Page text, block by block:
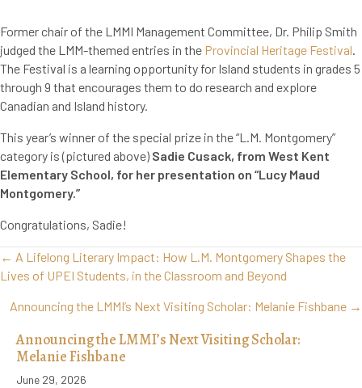
Former chair of the LMMI Management Committee, Dr. Philip Smith
judged the LMM-themed entries in the Provincial Heritage Festival.
The Festival is a learning opportunity for Island students in grades 5
through 9 that encourages them to do research and explore
Canadian and Island history.
This year’s winner of the special prize in the “L.M. Montgomery”
category is (pictured above) Sadie Cusack, from West Kent
Elementary School, for her presentation on “Lucy Maud
Montgomery.”
Congratulations, Sadie!
Posts
navigation
← A Lifelong Literary Impact: How L.M. Montgomery Shapes the
Lives of UPEI Students, in the Classroom and Beyond
Announcing the LMMI’s Next Visiting Scholar: Melanie Fishbane →
Announcing the LMMI’s Next Visiting Scholar:
Melanie Fishbane
June 29, 2026